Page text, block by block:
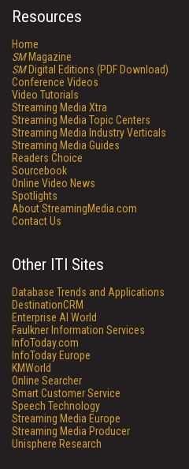
Resources
Home
SMMagazine
SMDigital Editions (PDF Download)
Conference Videos
Video Tutorials
Streaming Media Xtra
Streaming Media Topic Centers
Streaming Media Industry Verticals
Streaming Media Guides
Readers Choice
Sourcebook
Online Video News
Spotlights
About StreamingMedia.com
Contact Us
Other ITI Sites
Database Trends and Applications
DestinationCRM
Enterprise AI World
Faulkner Information Services
InfoToday.com
InfoToday Europe
KMWorld
Online Searcher
Smart Customer Service
Speech Technology
Streaming Media Europe
Streaming Media Producer
Unisphere Research